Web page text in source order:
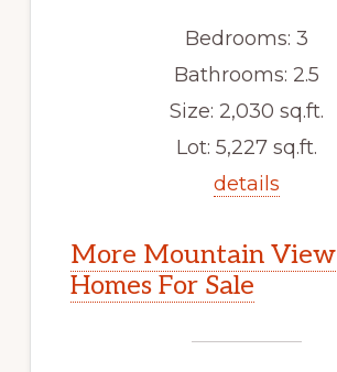
Bedrooms: 3
Bathrooms: 2.5
Size: 2,030 sq.ft.
Lot: 5,227 sq.ft.
details
More Mountain View
Homes For Sale